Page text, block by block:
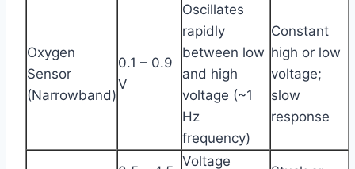
Oxygen
Sensor
(Narrowband)
0.1 – 0.9
V
Oscillates
rapidly
between low
and high
voltage (~1
Hz
frequency)
Constant
high or low
voltage;
slow
response
Voltage